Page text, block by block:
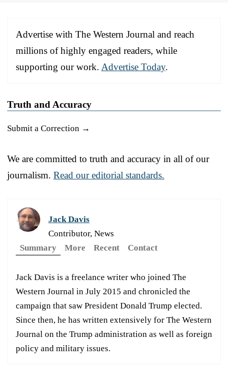
Advertise with The Western Journal and reach
millions of highly engaged readers, while
supporting our work. Advertise Today.
Truth and Accuracy
Submit a Correction →
We are committed to truth and accuracy in all of our
journalism. Read our editorial standards.
Jack Davis
Contributor, News
Summary
More Recent Contact
Jack Davis is a freelance writer who joined The
Western Journal in July 2015 and chronicled the
campaign that saw President Donald Trump elected.
Since then, he has written extensively for The Western
Journal on the Trump administration as well as foreign
policy and military issues.